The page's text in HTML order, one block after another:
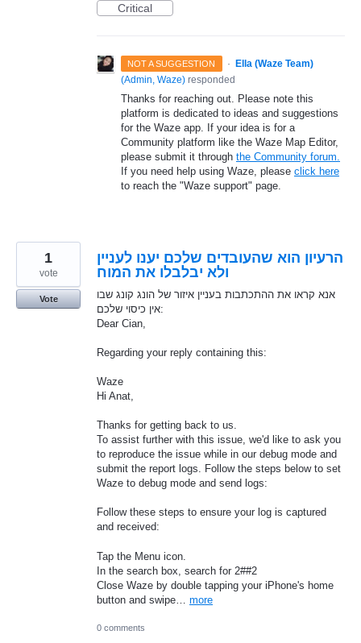
Critical
NOT A SUGGESTION · Ella (Waze Team)
(Admin, Waze) responded
Thanks for reaching out. Please note this
platform is dedicated to ideas and suggestions
for the Waze app. If your idea is for a
Community platform like the Waze Map Editor,
please submit it through the Community forum.
If you need help using Waze, please click here
to reach the "Waze support" page.
הרעיון הוא שהעובדים שלכם יענו לעניין
ולא יבלבלו את המוח
אנא קראו את ההתכתבות בעניין איזור של הונג קונג שבו
אין כיסוי שלכם:
Dear Cian,
Regarding your reply containing this:
Waze
Hi Anat,
Thanks for getting back to us.
To assist further with this issue, we'd like to ask you
to reproduce the issue while in our debug mode and
submit the report logs. Follow the steps below to set
Waze to debug mode and send logs:
Follow these steps to ensure your log is captured
and received:
Tap the Menu icon.
In the search box, search for 2##2
Close Waze by double tapping your iPhone's home
button and swipe… more
1
vote
Vote
0 comments